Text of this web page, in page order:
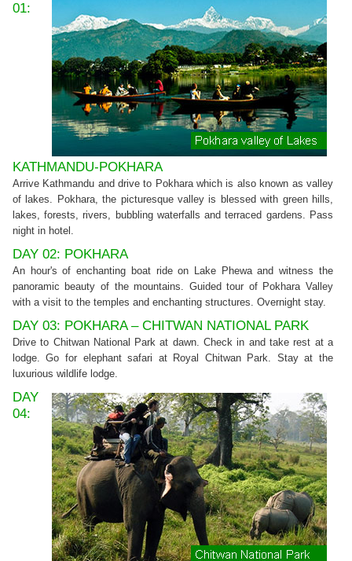
01:
KATHMANDU-POKHARA
Arrive Kathmandu and drive to Pokhara which is also known as valley
of lakes. Pokhara, the picturesque valley is blessed with green hills,
lakes, forests, rivers, bubbling waterfalls and terraced gardens. Pass
night in hotel.
DAY 02: POKHARA
An hour's of enchanting boat ride on Lake Phewa and witness the
panoramic beauty of the mountains. Guided tour of Pokhara Valley
with a visit to the temples and enchanting structures. Overnight stay.
DAY 03: POKHARA – CHITWAN NATIONAL PARK
Drive to Chitwan National Park at dawn. Check in and take rest at a
lodge. Go for elephant safari at Royal Chitwan Park. Stay at the
luxurious wildlife lodge.
DAY
04: